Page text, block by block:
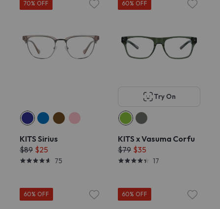
70% OFF
KITS Sirius
$89 $25
75
60% OFF
Try On
KITS x Vasuma Corfu
$79 $35
17
60% OFF 60% OFF